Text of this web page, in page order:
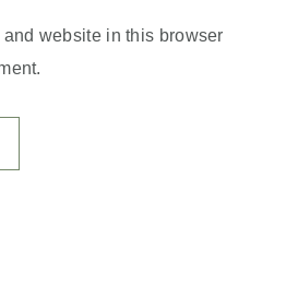
website in this browser